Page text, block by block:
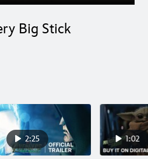
Big Stick
2:25 1:02